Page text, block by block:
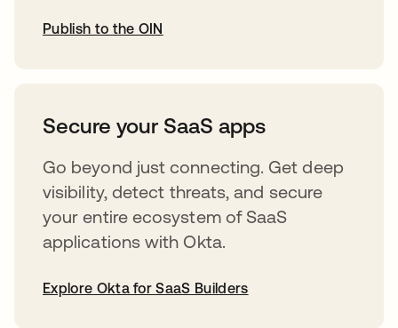
Publish to the OIN
Secure your SaaS apps
Go beyond just connecting. Get deep
visibility, detect threats, and secure
your entire ecosystem of SaaS
applications with Okta.
Explore Okta for SaaS Builders